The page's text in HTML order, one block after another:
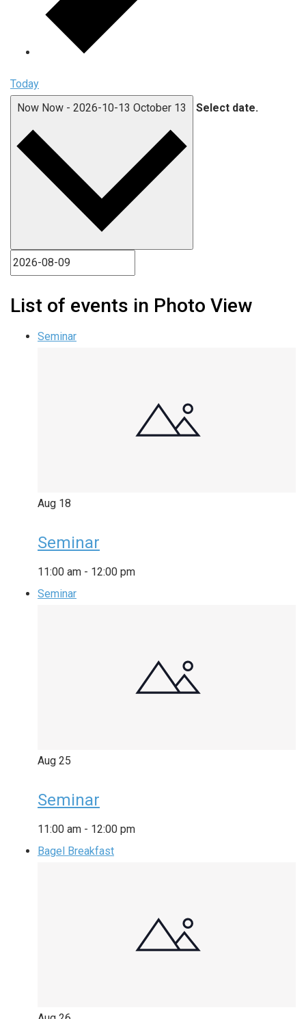
Today
Now Now - 2026-10-13 October 13 Select date.
List of events in Photo View
Seminar
Aug 18
Seminar
11:00 am - 12:00 pm
Seminar
Aug 25
Seminar
11:00 am - 12:00 pm
Bagel Breakfast